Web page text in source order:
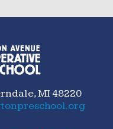
MI 48220